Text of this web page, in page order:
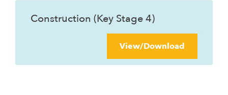
Construction (Key Stage 4)
View/Download